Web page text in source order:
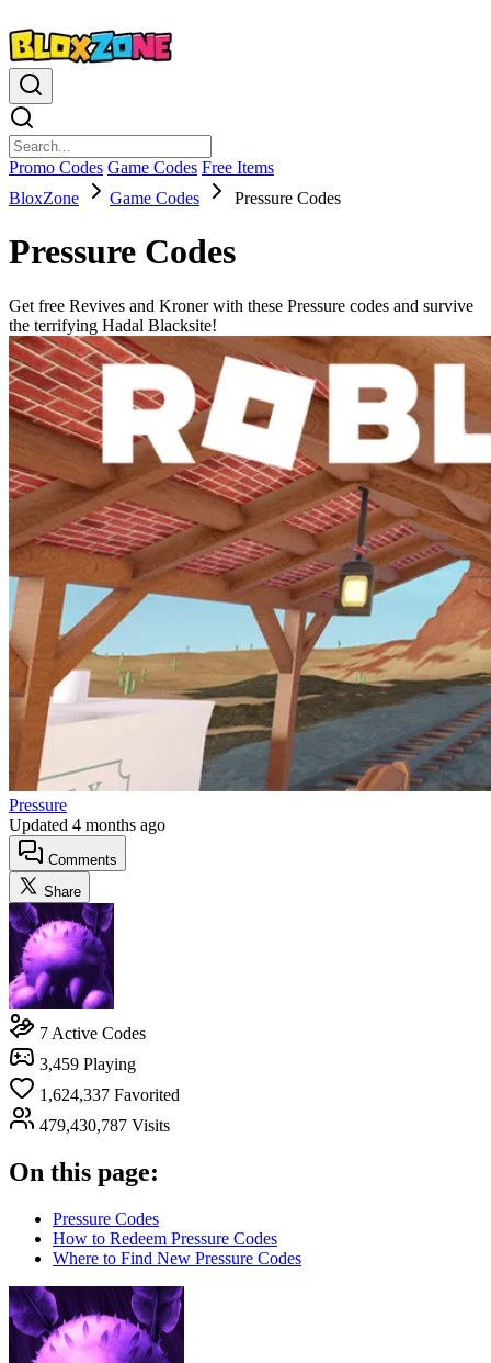
Promo Codes Game Codes Free Items
BloxZone
Game Codes Pressure Codes
Pressure Codes
Get free Revives and Kroner with these Pressure codes and survive
the terrifying Hadal Blacksite!
Pressure
Updated 4 months ago
Comments
Share
7 Active Codes
3,459 Playing
1,624,337 Favorited
479,430,787 Visits
On this page:
Pressure Codes
How to Redeem Pressure Codes
Where to Find New Pressure Codes